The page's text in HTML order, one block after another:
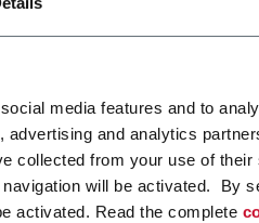
media features and to
and analytics
collected from your use of
will be activated. By
activated. Read the complete